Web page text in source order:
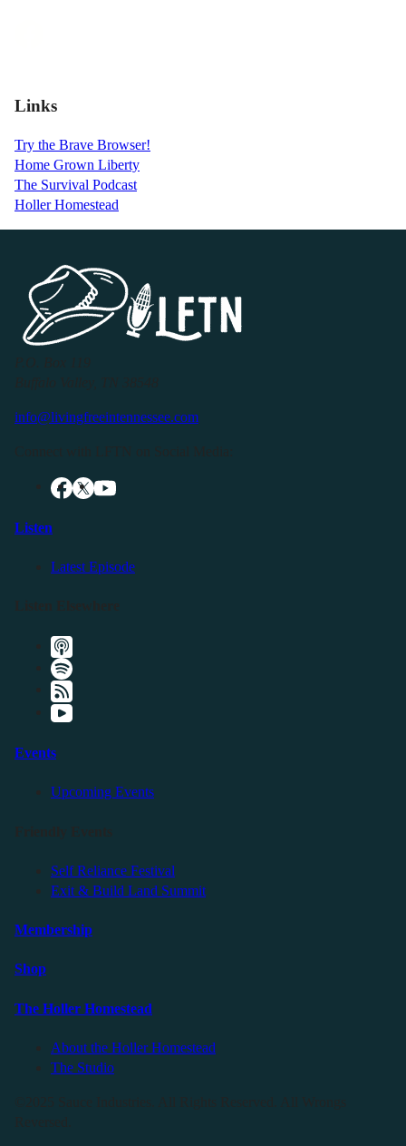
Links
Try the Brave Browser!
Home Grown Liberty
The Survival Podcast
Holler Homestead
info@livingfreeintennessee.com
Listen
Latest Episode
Events
Upcoming Events
Self Reliance Festival
Exit & Build Land Summit
Membership
Shop
The Holler Homestead
About the Holler Homestead
The Studio